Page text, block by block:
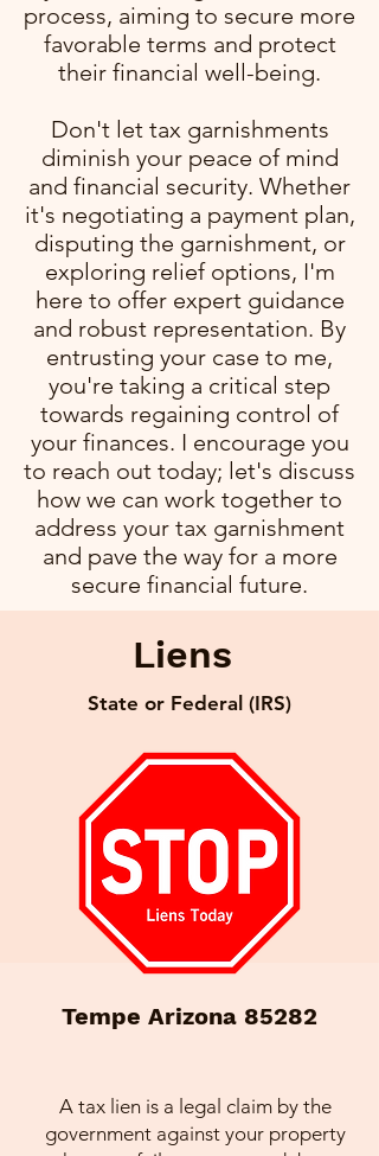
process, aiming to secure more
favorable terms and protect
their financial well-being.
Don't let tax garnishments
diminish your peace of mind
and financial security. Whether
it's negotiating a payment plan,
disputing the garnishment, or
exploring relief options, I'm
here to offer expert guidance
and robust representation. By
entrusting your case to me,
you're taking a critical step
towards regaining control of
your finances. I encourage you
to reach out today; let's discuss
how we can work together to
address your tax garnishment
and pave the way for a more
secure financial future.
Liens
State or Federal (IRS)
Tempe Arizona 85282
A tax lien is a legal claim by the
government against your property